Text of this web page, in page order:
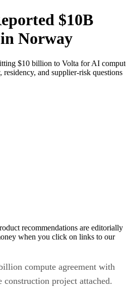
$10B
Norway
$10 billion to Volta for AI
and supplier-risk questions
recommendations are editorially
when you click on links to our
compute agreement with
project attached.